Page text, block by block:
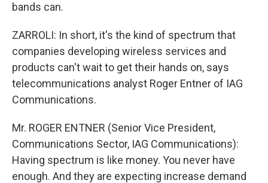
bands can.
ZARROLI: In short, it's the kind of spectrum that
companies developing wireless services and
products can't wait to get their hands on, says
telecommunications analyst Roger Entner of IAG
Communications.
Mr. ROGER ENTNER (Senior Vice President,
Communications Sector, IAG Communications):
Having spectrum is like money. You never have
enough. And they are expecting increase demand